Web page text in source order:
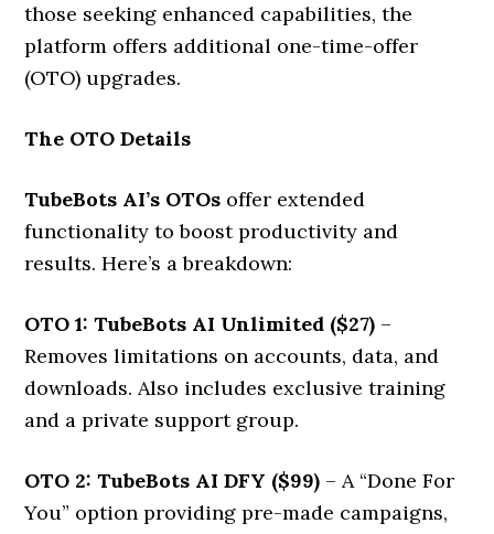
those seeking enhanced capabilities, the
platform offers additional one-time-offer
(OTO) upgrades.
The OTO Details
TubeBots AI’s OTOs offer extended
functionality to boost productivity and
results. Here’s a breakdown:
OTO 1: TubeBots AI Unlimited ($27) –
Removes limitations on accounts, data, and
downloads. Also includes exclusive training
and a private support group.
OTO 2: TubeBots AI DFY ($99) – A “Done For
You” option providing pre-made campaigns,